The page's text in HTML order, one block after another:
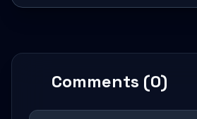
Comments (0)